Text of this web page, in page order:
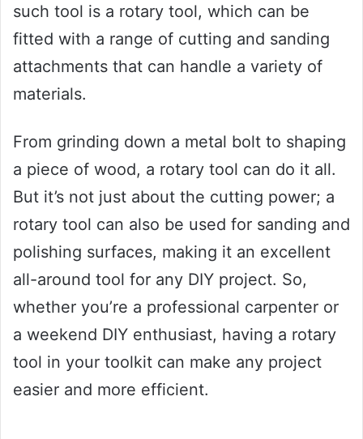
such tool is a rotary tool, which can be
fitted with a range of cutting and sanding
attachments that can handle a variety of
materials.
From grinding down a metal bolt to shaping
a piece of wood, a rotary tool can do it all.
But it’s not just about the cutting power; a
rotary tool can also be used for sanding and
polishing surfaces, making it an excellent
all-around tool for any DIY project. So,
whether you’re a professional carpenter or
a weekend DIY enthusiast, having a rotary
tool in your toolkit can make any project
easier and more efficient.